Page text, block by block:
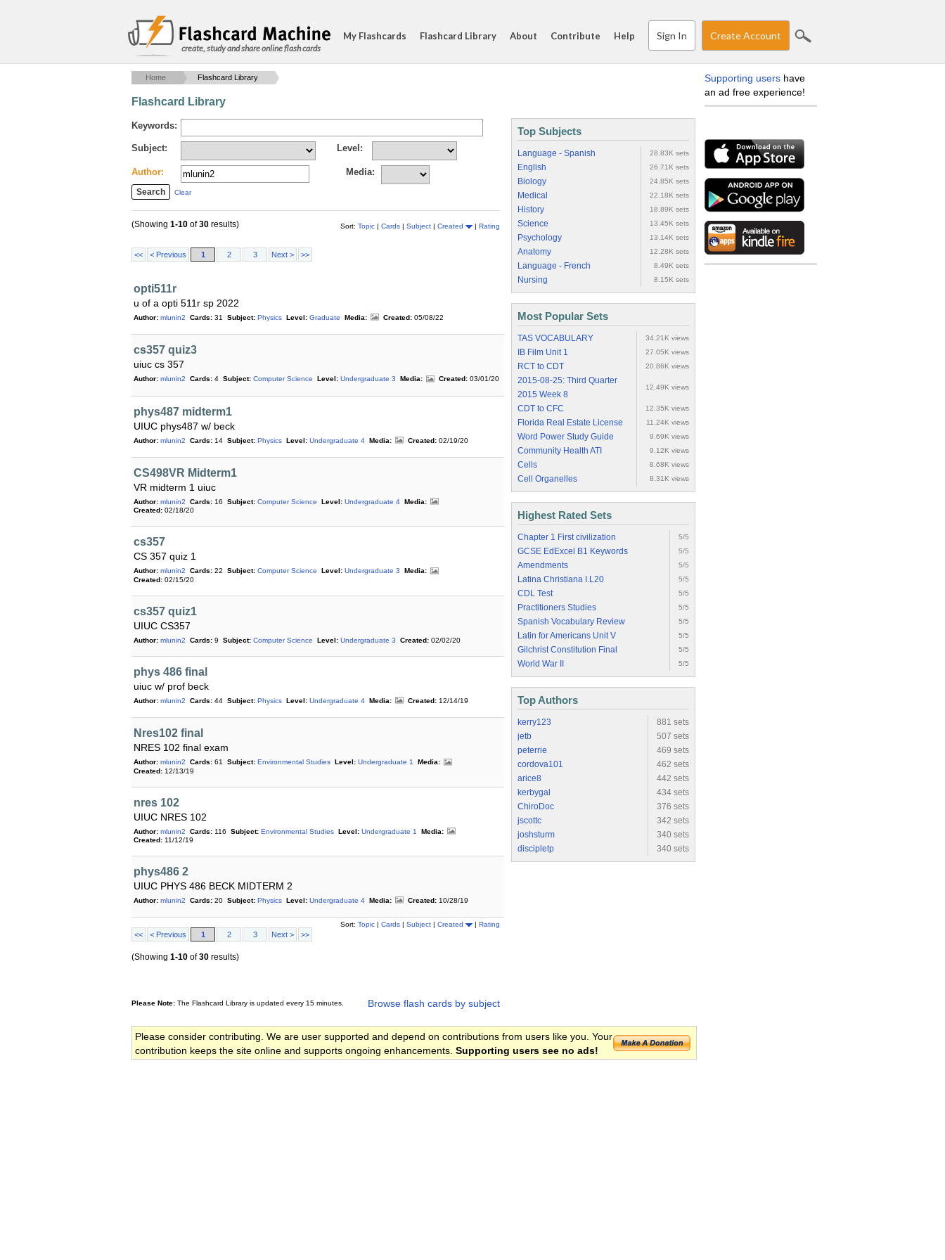
create, study and share online flash cards
My Flashcards Flashcard Library About Contribute Help Sign In Create Account
Home Flashcard Library
Flashcard Library
Keywords:
Subject: Level:
Author: Media:
Clear
Sort: Topic | Cards | Subject | Created | Rating
(Showing 1-10 of30 results)
<< < Previous 1 2 3 Next > >>
opti511r
u of a opti 511r sp 2022
Author: mlunin2 Cards: 31 Subject: Physics Level: Graduate Media: Created: 05/08/22
cs357 quiz3
uiuc cs 357
Author: mlunin2 Cards: 4 Subject: Computer Science Level: Undergraduate 3 Media: Created: 03/01/20
phys487 midterm1
UIUC phys487 w/ beck
Author: mlunin2 Cards: 14 Subject: Physics Level: Undergraduate 4 Media: Created: 02/19/20
CS498VR Midterm1
VR midterm 1 uiuc
Author: mlunin2 Cards: 16 Subject: Computer Science Level: Undergraduate 4 Media:
Created: 02/18/20
cs357
CS 357 quiz 1
Author: mlunin2 Cards: 22 Subject: Computer Science Level: Undergraduate 3
Media:
Created: 02/15/20
cs357 quiz1
UIUC CS357
Author: mlunin2 Cards: 9 Subject: Computer Science Level: Undergraduate 3 Created: 02/02/20
phys 486 final
uiuc w/ prof beck
Author: mlunin2 Cards: 44 Subject: Physics Level: Undergraduate 4 Media: Created: 12/14/19
Nres102 final
NRES 102 final exam
Author: mlunin2 Cards: 61 Subject: Environmental Studies Level: Undergraduate 1
Media:
Created: 12/13/19
nres 102
UIUC NRES 102
Author: mlunin2 Cards: 116 Subject: Environmental Studies Level: Undergraduate 1
Media:
Created: 11/12/19
phys486 2
UIUC PHYS 486 BECK MIDTERM 2
Author: mlunin2 Cards: 20 Subject: Physics Level: Undergraduate 4 Media: Created: 10/28/19
<< < Previous 1 2 3 Next > >>
Sort: Topic | Cards | Subject | Created | Rating
(Showing 1-10 of30 results)
Browse flash cards by subject
Please Note: The Flashcard Library is updated every 15 minutes.
Top Subjects
Language - Spanish 28.83K sets
English 26.71K sets
Biology 24.85K sets
Medical 22.18K sets
History 18.89K sets
Science 13.45K sets
Psychology 13.14K sets
Anatomy 12.28K sets
Language - French 8.49K sets
Nursing 8.15K sets
Most Popular Sets
TAS VOCABULARY 34.21K views
IB Film Unit 1 27.05K views
RCT to CDT 20.86K views
2015-08-25: Third Quarter
2015 Week 8
12.49K views
CDT to CFC 12.35K views
Florida Real Estate License 11.24K views
Word Power Study Guide 9.69K views
Community Health ATI 9.12K views
Cells 8.68K views
Cell Organelles 8.31K views
Highest Rated Sets
Chapter 1 First civilization 5/5
GCSE EdExcel B1 Keywords 5/5
Amendments 5/5
Latina Christiana I.L20 5/5
CDL Test 5/5
Practitioners Studies 5/5
Spanish Vocabulary Review 5/5
Latin for Americans Unit V 5/5
Gilchrist Constitution Final 5/5
World War II 5/5
Top Authors
kerry123
881 sets
jetb
507 sets
peterrie
469 sets
cordova101
462 sets
arice8
442 sets
kerbygal
434 sets
ChiroDoc
376 sets
jscottc
342 sets
joshsturm
340 sets
discipletp
340 sets
Please consider contributing. We are user supported and depend on contributions from users like you. Your
contribution keeps the site online and supports ongoing enhancements. Supporting users see no ads!
Supporting users have
an ad free experience!